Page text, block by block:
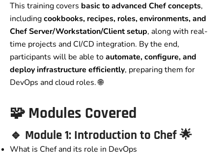
This training covers basic to advanced Chef concepts,
includingcookbooks, recipes, roles, environments, and
Chef Server/Workstation/Client setup, along with real-
time projects and CI/CD integration. By the end,
participants will be able toautomate, configure, and
deploy infrastructure efficiently, preparing them for
DevOps and cloud roles. 🌐
🧩 Modules Covered
🔹 Module 1: Introduction to Chef🌟
What is Chef and its role in DevOps